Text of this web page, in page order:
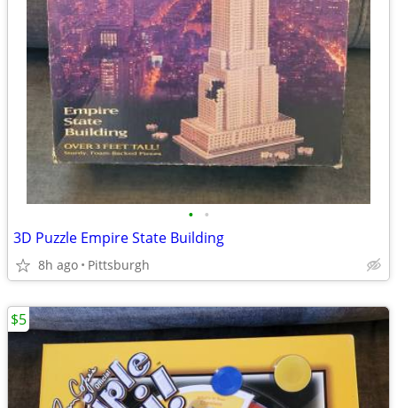
• •
3D Puzzle Empire State Building
8h ago Pittsburgh
$5